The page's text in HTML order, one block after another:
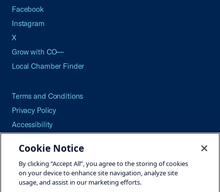
Facebook
Instagram
X
Grow with CO—
Local Chamber Finder
Terms and Conditions
Privacy Policy
Accessibility
Careers
Site Map
Cookie Notice
By clicking “Accept All”, you agree to the storing of cookies
on your device to enhance site navigation, analyze site
usage, and assist in our marketing efforts.